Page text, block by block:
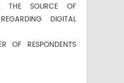
THE SOURCE OF
DIGITAL
OF RESPONDENTS